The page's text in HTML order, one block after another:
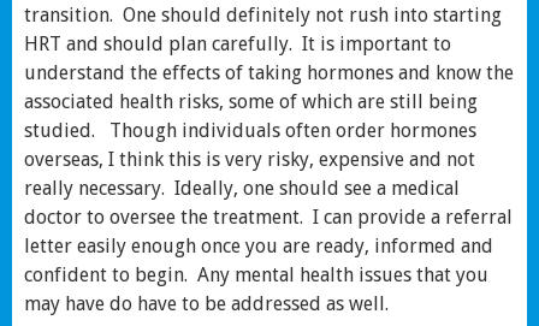
transition. One should definitely not rush into starting
HRT and should plan carefully. It is important to
understand the effects of taking hormones and know the
associated health risks, some of which are still being
studied. Though individuals often order hormones
overseas, I think this is very risky, expensive and not
really necessary. Ideally, one should see a medical
doctor to oversee the treatment. I can provide a referral
letter easily enough once you are ready, informed and
confident to begin. Any mental health issues that you
may have do have to be addressed as well.